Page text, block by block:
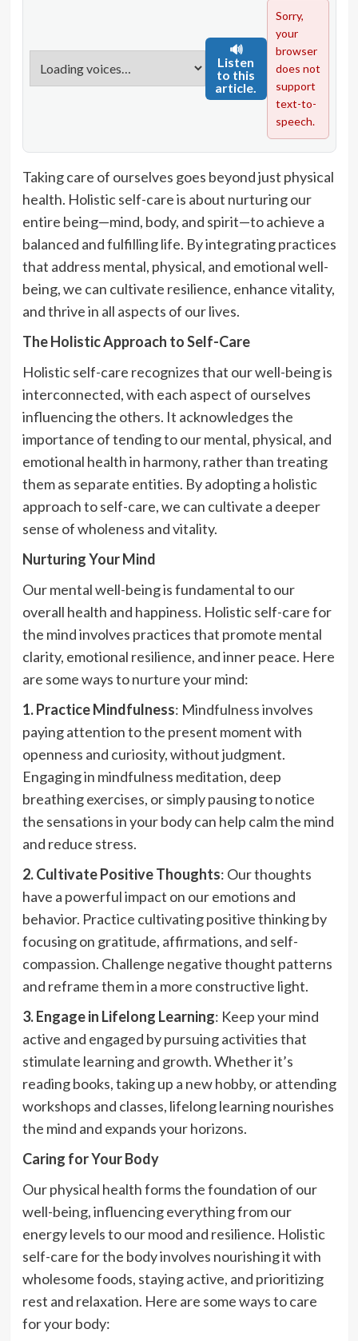
🔊
Listen
to this
article.
Sorry,
your
browser
does not
support
text-to-
speech.
Taking care of ourselves goes beyond just physical
health. Holistic self-care is about nurturing our
entire being—mind, body, and spirit—to achieve a
balanced and fulfilling life. By integrating practices
that address mental, physical, and emotional well-
being, we can cultivate resilience, enhance vitality,
and thrive in all aspects of our lives.
The Holistic Approach to Self-Care
Holistic self-care recognizes that our well-being is
interconnected, with each aspect of ourselves
influencing the others. It acknowledges the
importance of tending to our mental, physical, and
emotional health in harmony, rather than treating
them as separate entities. By adopting a holistic
approach to self-care, we can cultivate a deeper
sense of wholeness and vitality.
Nurturing Your Mind
Our mental well-being is fundamental to our
overall health and happiness. Holistic self-care for
the mind involves practices that promote mental
clarity, emotional resilience, and inner peace. Here
are some ways to nurture your mind:
1. Practice Mindfulness: Mindfulness involves
paying attention to the present moment with
openness and curiosity, without judgment.
Engaging in mindfulness meditation, deep
breathing exercises, or simply pausing to notice
the sensations in your body can help calm the mind
and reduce stress.
2. Cultivate Positive Thoughts: Our thoughts
have a powerful impact on our emotions and
behavior. Practice cultivating positive thinking by
focusing on gratitude, affirmations, and self-
compassion. Challenge negative thought patterns
and reframe them in a more constructive light.
3. Engage in Lifelong Learning: Keep your mind
active and engaged by pursuing activities that
stimulate learning and growth. Whether it’s
reading books, taking up a new hobby, or attending
workshops and classes, lifelong learning nourishes
the mind and expands your horizons.
Caring for Your Body
Our physical health forms the foundation of our
well-being, influencing everything from our
energy levels to our mood and resilience. Holistic
self-care for the body involves nourishing it with
wholesome foods, staying active, and prioritizing
rest and relaxation. Here are some ways to care
for your body: